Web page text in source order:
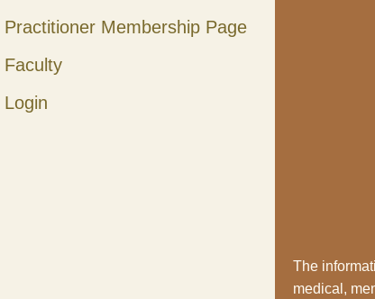
Practitioner Membership Page
Faculty
Login
The
medical,